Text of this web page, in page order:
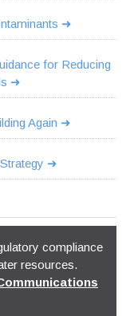
for Reducing
Again
compliance
resources.